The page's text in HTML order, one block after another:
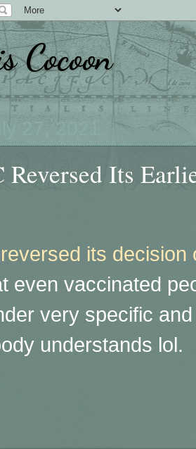
Cocoon
27, 2021
Reversed Its
its decision
even vaccinated
very specific
understands lol.